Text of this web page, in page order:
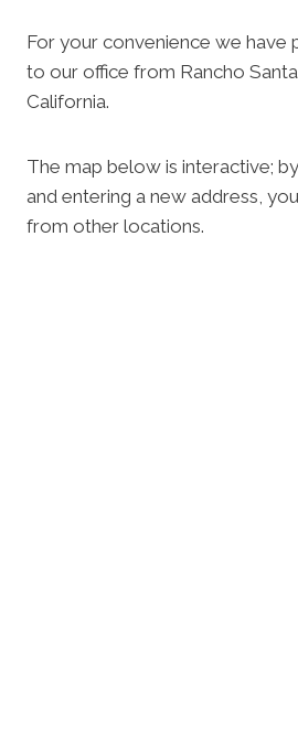
For your convenience we have
to our office from Rancho
California.
The map below is interactive;
and entering a new address,
from other locations.